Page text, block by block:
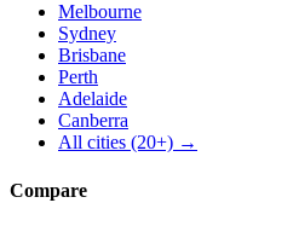
Melbourne
Sydney
Brisbane
Perth
Adelaide
Canberra
All cities (20+) →
Compare